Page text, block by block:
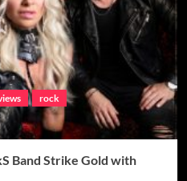
rock
Band Strike Gold with